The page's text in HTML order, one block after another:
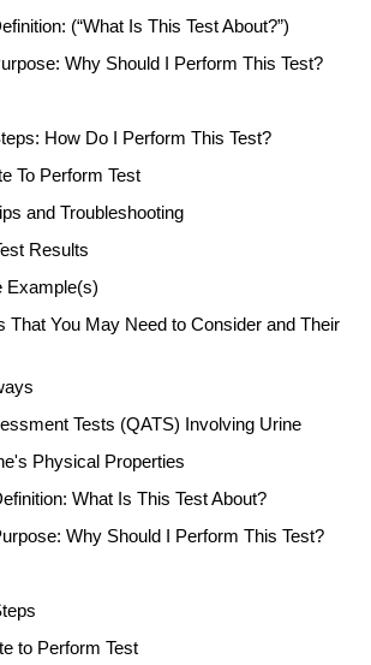
(“What Is This Test About?”)
Why Should I Perform This Test?
How Do I Perform This Test?
To Perform Test
and Troubleshooting
Results
Example(s)
That You May Need to Consider and Their
Tests (QATS) Involving Urine
Physical Properties
What Is This Test About?
Why Should I Perform This Test?
to Perform Test